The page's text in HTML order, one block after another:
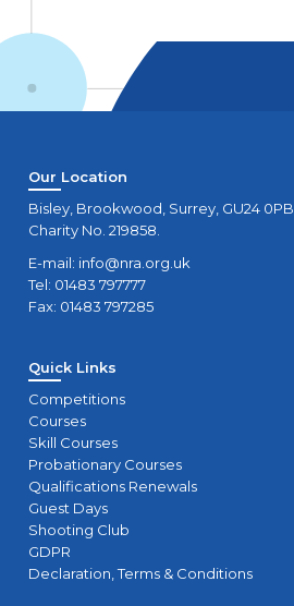
Our Location
Bisley, Brookwood, Surrey, GU24 0PB
Charity No. 219858.
E-mail: info@nra.org.uk
Tel: 01483 797777
Fax: 01483 797285
Quick Links
Competitions
Courses
Skill Courses
Probationary Courses
Qualifications Renewals
Guest Days
Shooting Club
GDPR
Declaration, Terms & Conditions